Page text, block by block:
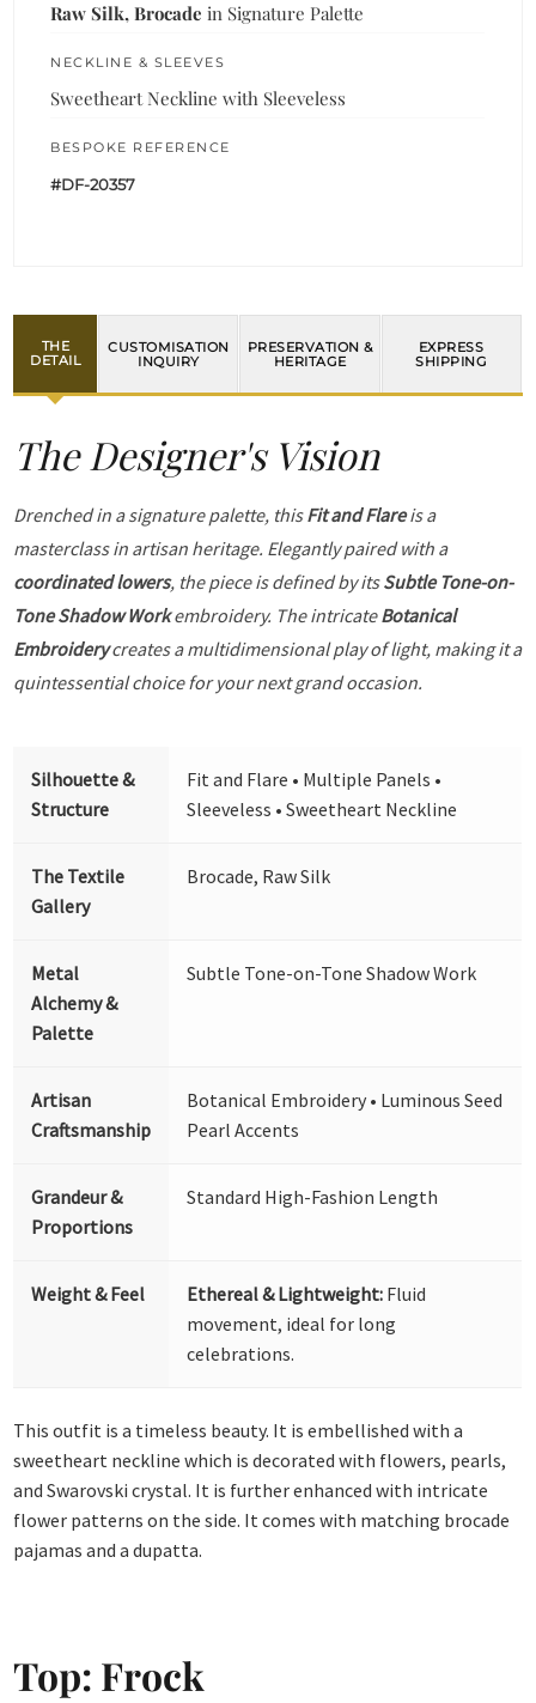
Raw Silk, Brocade in Signature Palette
NECKLINE & SLEEVES
Sweetheart Neckline with Sleeveless
BESPOKE REFERENCE
#DF-20357
THE
DETAIL
CUSTOMISATION
INQUIRY
PRESERVATION &
HERITAGE
EXPRESS
SHIPPING
The Designer's Vision
Drenched in a signature palette, thisFit and Flareis a
masterclass in artisan heritage. Elegantly paired with a
coordinated lowers, the piece is defined by itsSubtle Tone-on-
Tone Shadow Workembroidery. The intricateBotanical
Embroiderycreates a multidimensional play of light, making it a
quintessential choice for your next grand occasion.
Silhouette &
Structure
Fit and Flare • Multiple Panels •
Sleeveless • Sweetheart Neckline
The Textile
Gallery
Brocade, Raw Silk
Metal
Alchemy &
Palette
Subtle Tone-on-Tone Shadow Work
Artisan
Craftsmanship
Botanical Embroidery • Luminous Seed
Pearl Accents
Grandeur &
Proportions
Standard High-Fashion Length
Weight & Feel Ethereal & Lightweight: Fluid
movement, ideal for long
celebrations.
This outfit is a timeless beauty. It is embellished with a
sweetheart neckline which is decorated with flowers, pearls,
and Swarovski crystal. It is further enhanced with intricate
flower patterns on the side. It comes with matching brocade
pajamas and a dupatta.
Top: Frock